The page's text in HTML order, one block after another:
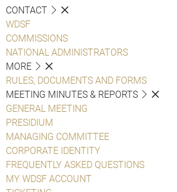
CONTACT
WDSF
COMMISSIONS
NATIONAL ADMINISTRATORS
MORE
RULES, DOCUMENTS AND FORMS
MEETING MINUTES & REPORTS
GENERAL MEETING
PRESIDIUM
MANAGING COMMITTEE
CORPORATE IDENTITY
FREQUENTLY ASKED QUESTIONS
MY WDSF ACCOUNT